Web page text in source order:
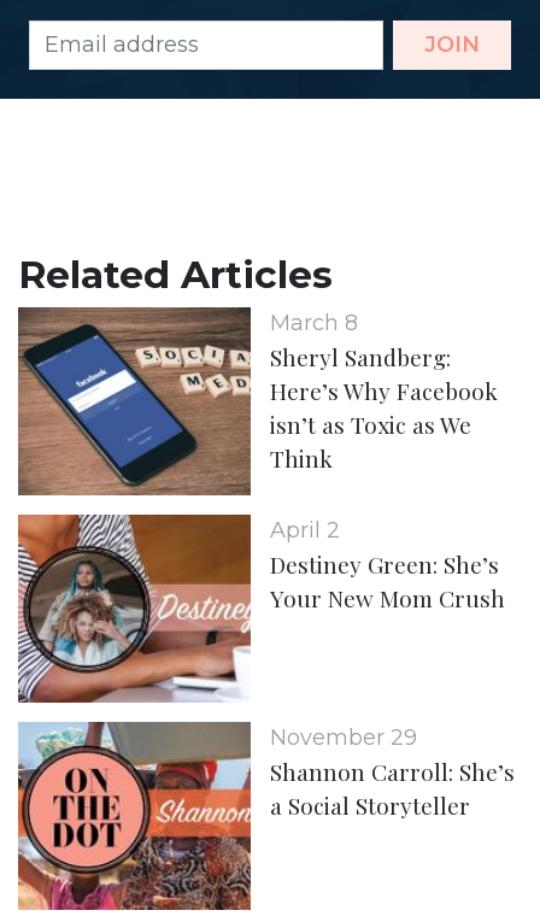
JOIN
Related Articles
March 8
Sheryl Sandberg:
Here’s Why Facebook
isn’t as Toxic as We
Think
April 2
Destiney Green: She’s
Your New Mom Crush
November 29
Shannon Carroll: She’s
a Social Storyteller